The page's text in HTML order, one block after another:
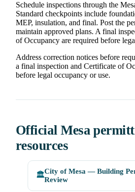
Schedule inspections through the
Standard checkpoints include
MEP, insulation, and final. Post the
maintain approved plans. A final
of Occupancy are required before
Address correction notices before
a final inspection and Certificate of
before legal occupancy or use.
Official Mesa
resources
🏛️City of Mesa — Building
Review